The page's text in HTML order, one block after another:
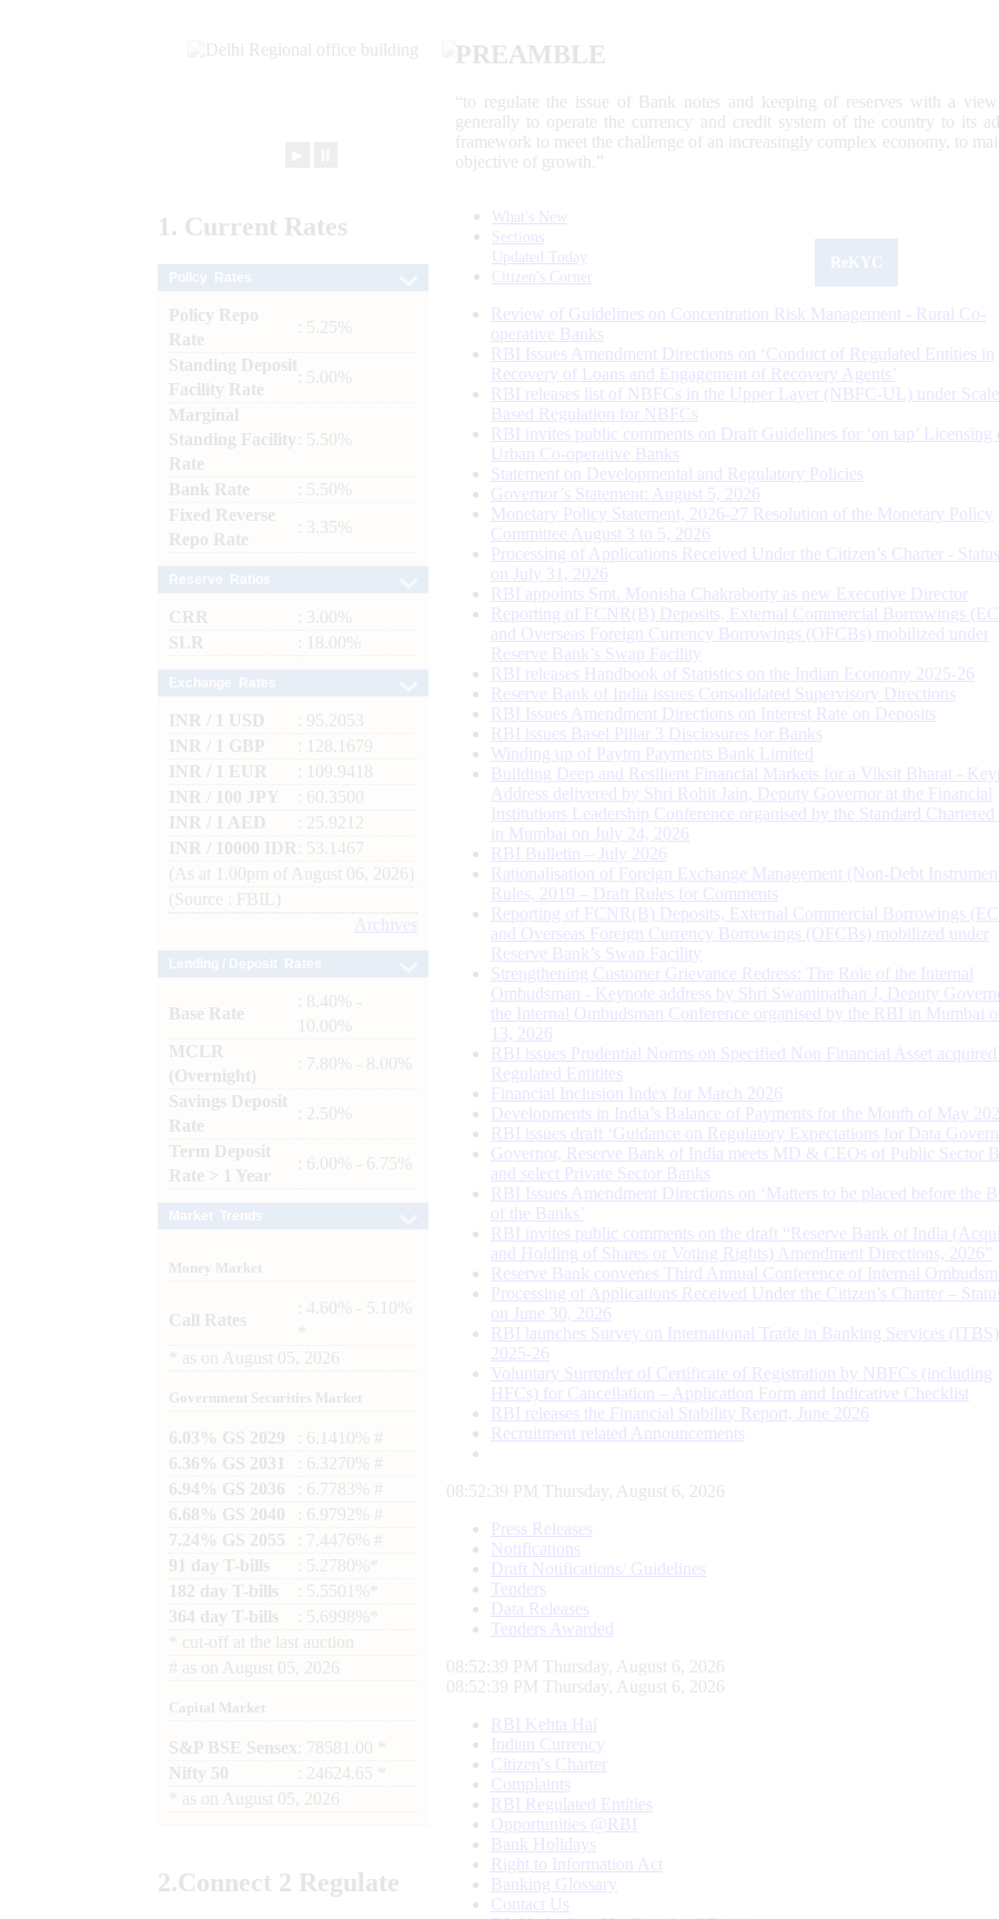
PREAMBLE
“to regulate the issue of Bank notes and keeping of reserves with a
generally to operate the currency and credit system of the country to its
framework to meet the challenge of an increasingly complex economy, to
objective of growth.”
1. Current Rates
Policy Repo
Rate
: 5.25%
Standing Deposit
Facility Rate
: 5.00%
Marginal
Standing Facility
Rate
: 5.50%
Bank Rate
: 5.50%
Fixed Reverse
Repo Rate
: 3.35%
CRR
: 3.00%
SLR
: 18.00%
INR / 1 USD
: 95.2053
INR / 1 GBP
: 128.1679
INR / 1 EUR
: 109.9418
INR / 100 JPY
: 60.3500
INR / 1 AED
: 25.9212
INR / 10000 IDR
: 53.1467
(As at 1.00pm of August 06, 2026)
(Source : FBIL)
Archives
Base Rate
: 8.40% -
10.00%
MCLR
(Overnight)
: 7.80% - 8.00%
Savings Deposit
Rate
: 2.50%
Term Deposit
Rate > 1 Year
: 6.00% - 6.75%
Money Market
Call Rates
: 4.60% - 5.10%
as on August 05, 2026
Government Securities Market
6.03% GS 2029
: 6.1410% #
6.36% GS 2031
: 6.3270% #
6.94% GS 2036
: 6.7783% #
6.68% GS 2040
: 6.9792% #
7.24% GS 2055
: 7.4476% #
91 day T-bills
: 5.2780%*
182 day T-bills
: 5.5501%*
364 day T-bills
: 5.6998%*
cut-off at the last auction
# as on August 05, 2026
Capital Market
S&P BSE Sensex : 78581.00 *
Nifty 50
: 24624.65 *
as on August 05, 2026
2.Connect 2 Regulate
What's New
Sections
Updated Today
Citizen's Corner
Review of Guidelines on Concentration Risk Management - Rural Co-
operative Banks
RBI Issues Amendment Directions on ‘Conduct of Regulated Entities in
Recovery of Loans and Engagement of Recovery Agents’
RBI releases list of NBFCs in the Upper Layer (NBFC-UL) under Scale
Based Regulation for NBFCs
RBI invites public comments on Draft Guidelines for ‘on tap’ Licensing
Urban Co-operative Banks
Statement on Developmental and Regulatory Policies
Governor’s Statement: August 5, 2026
Monetary Policy Statement, 2026-27 Resolution of the Monetary Policy
Committee August 3 to 5, 2026
Processing of Applications Received Under the Citizen’s Charter -
on July 31, 2026
RBI appoints Smt. Monisha Chakraborty as new Executive Director
Reporting of FCNR(B) Deposits, External Commercial Borrowings
and Overseas Foreign Currency Borrowings (OFCBs) mobilized under
Reserve Bank’s Swap Facility
RBI releases Handbook of Statistics on the Indian Economy 2025-26
Reserve Bank of India issues Consolidated Supervisory Directions
RBI Issues Amendment Directions on Interest Rate on Deposits
RBI issues Basel Pillar 3 Disclosures for Banks
Winding up of Paytm Payments Bank Limited
Building Deep and Resilient Financial Markets for a Viksit Bharat -
Address delivered by Shri Rohit Jain, Deputy Governor at the Financial
Institutions Leadership Conference organised by the Standard Chartered
in Mumbai on July 24, 2026
RBI Bulletin – July 2026
Rationalisation of Foreign Exchange Management (Non-Debt
Rules, 2019 – Draft Rules for Comments
Reporting of FCNR(B) Deposits, External Commercial Borrowings
and Overseas Foreign Currency Borrowings (OFCBs) mobilized under
Reserve Bank’s Swap Facility
Strengthening Customer Grievance Redress: The Role of the Internal
Ombudsman - Keynote address by Shri Swaminathan J, Deputy
the Internal Ombudsman Conference organised by the RBI in Mumbai
13, 2026
RBI issues Prudential Norms on Specified Non Financial Asset acquired
Regulated Entitites
Financial Inclusion Index for March 2026
Developments in India’s Balance of Payments for the Month of May
RBI issues draft ‘Guidance on Regulatory Expectations for Data
Governor, Reserve Bank of India meets MD & CEOs of Public Sector
and select Private Sector Banks
RBI Issues Amendment Directions on ‘Matters to be placed before the
of the Banks’
RBI invites public comments on the draft “Reserve Bank of India
and Holding of Shares or Voting Rights) Amendment Directions, 2026”
Reserve Bank convenes Third Annual Conference of Internal
Processing of Applications Received Under the Citizen’s Charter –
on June 30, 2026
RBI launches Survey on International Trade in Banking Services (ITBS):
2025-26
Voluntary Surrender of Certificate of Registration by NBFCs (including
HFCs) for Cancellation – Application Form and Indicative Checklist
RBI releases the Financial Stability Report, June 2026
Recruitment related Announcements
08:52:40 PM Thursday, August 6, 2026
Press Releases
Notifications
Draft Notifications/ Guidelines
Tenders
Data Releases
Tenders Awarded
08:52:40 PM Thursday, August 6, 2026
08:52:40 PM Thursday, August 6, 2026
RBI Kehta Hai
Indian Currency
Citizen's Charter
Complaints
RBI Regulated Entities
Opportunities @RBI
Bank Holidays
Right to Information Act
Banking Glossary
Contact Us